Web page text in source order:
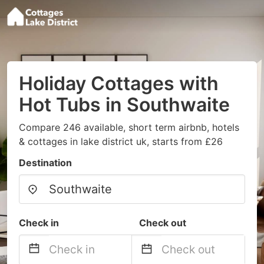
Holiday Cottages with
Hot Tubs in Southwaite
Compare 246 available, short term airbnb, hotels
& cottages in lake district uk, starts from £26
Destination
Check in Check out